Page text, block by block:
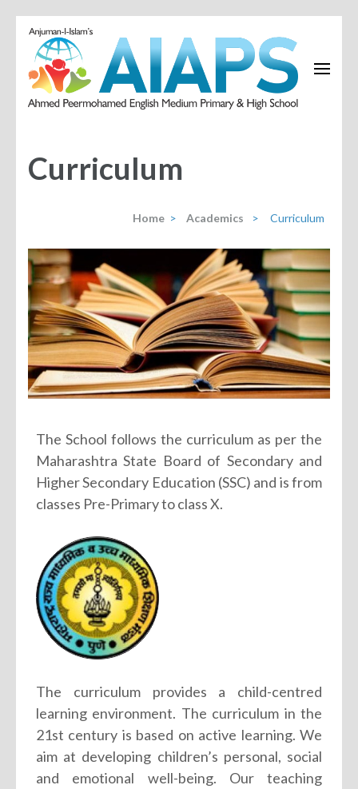
Curriculum
Home > Academics > Curriculum
The School follows the curriculum as per the
Maharashtra State Board of Secondary and
Higher Secondary Education (SSC) and is from
classes Pre-Primary to class X.
The curriculum provides a child-centred
learning environment. The curriculum in the
21st century is based on active learning. We
aim at developing children’s personal, social
and emotional well-being. Our teaching